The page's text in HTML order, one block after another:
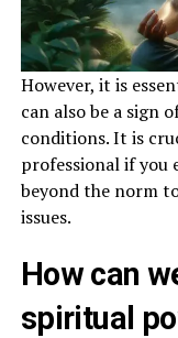
However, it is
can also be a sign
conditions. It is
professional if you
beyond the norm
issues.
How can
spiritual